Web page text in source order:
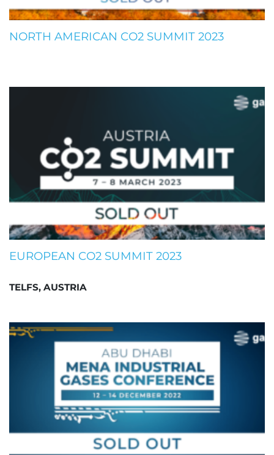
NORTH AMERICAN CO2 SUMMIT 2023
EUROPEAN CO2 SUMMIT 2023
TELFS, AUSTRIA